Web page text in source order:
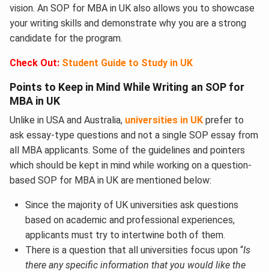
vision. An SOP for MBA in UK also allows you to showcase
your writing skills and demonstrate why you are a strong
candidate for the program.
Check Out: Student Guide to Study in UK
Points to Keep in Mind While Writing an SOP for
MBA in UK
Unlike in USA and Australia, universities in UK prefer to
ask essay-type questions and not a single SOP essay from
all MBA applicants. Some of the guidelines and pointers
which should be kept in mind while working on a question-
based SOP for MBA in UK are mentioned below:
Since the majority of UK universities ask questions
based on academic and professional experiences,
applicants must try to intertwine both of them.
There is a question that all universities focus upon “Is
there any specific information that you would like the